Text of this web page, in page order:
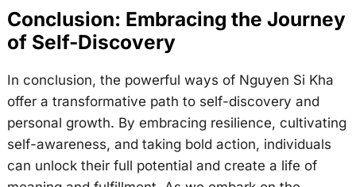
Conclusion: Embracing the Journey
of Self-Discovery
In conclusion, the powerful ways of Nguyen Si Kha
offer a transformative path to self-discovery and
personal growth. By embracing resilience, cultivating
self-awareness, and taking bold action, individuals
can unlock their full potential and create a life of